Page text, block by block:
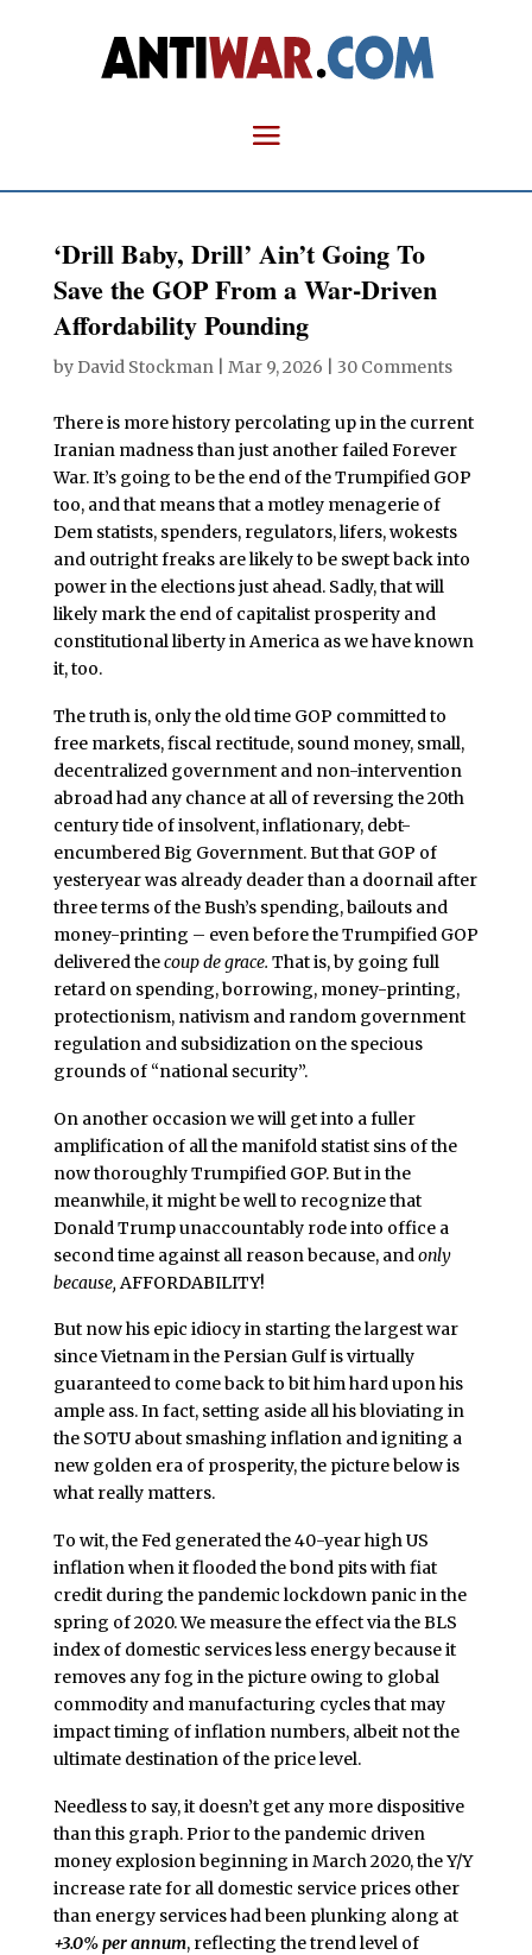
‘Drill Baby, Drill’ Ain’t Going To
Save the GOP From a War-Driven
Affordability Pounding
by David Stockman| Mar 9, 2026 30 Comments
There is more history percolating up in the current
Iranian madness than just another failed Forever
War. It’s going to be the end of the Trumpified GOP
too, and that means that a motley menagerie of
Dem statists, spenders, regulators, lifers, wokests
and outright freaks are likely to be swept back into
power in the elections just ahead. Sadly, that will
likely mark the end of capitalist prosperity and
constitutional liberty in America as we have known
it, too.
The truth is, only the old time GOP committed to
free markets, fiscal rectitude, sound money, small,
decentralized government and non-intervention
abroad had any chance at all of reversing the 20th
century tide of insolvent, inflationary, debt-
encumbered Big Government. But that GOP of
yesteryear was already deader than a doornail after
three terms of the Bush’s spending, bailouts and
money-printing – even before the Trumpified GOP
delivered thecoup de grace. That is, by going full
retard on spending, borrowing, money-printing,
protectionism, nativism and random government
regulation and subsidization on the specious
grounds of “national security”.
On another occasion we will get into a fuller
amplification of all the manifold statist sins of the
now thoroughly Trumpified GOP. But in the
meanwhile, it might be well to recognize that
Donald Trump unaccountably rode into office a
second time against all reason because, and only
because, AFFORDABILITY!
But now his epic idiocy in starting the largest war
since Vietnam in the Persian Gulf is virtually
guaranteed to come back to bit him hard upon his
ample ass. In fact, setting aside all his bloviating in
the SOTU about smashing inflation and igniting a
new golden era of prosperity, the picture below is
what really matters.
To wit, the Fed generated the 40-year high US
inflation when it flooded the bond pits with fiat
credit during the pandemic lockdown panic in the
spring of 2020. We measure the effect via the BLS
index of domestic services less energy because it
removes any fog in the picture owing to global
commodity and manufacturing cycles that may
impact timing of inflation numbers, albeit not the
ultimate destination of the price level.
Needless to say, it doesn’t get any more dispositive
than this graph. Prior to the pandemic driven
money explosion beginning in March 2020, the Y/Y
increase rate for all domestic service prices other
than energy services had been plunking along at
+3.0% per annum, reflecting the trend level of